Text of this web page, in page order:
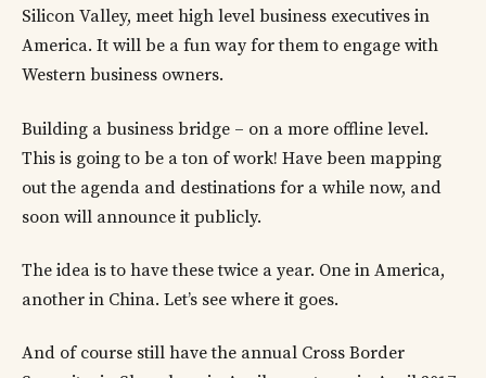
Silicon Valley, meet high level business executives in
America. It will be a fun way for them to engage with
Western business owners.
Building a business bridge – on a more offline level.
This is going to be a ton of work! Have been mapping
out the agenda and destinations for a while now, and
soon will announce it publicly.
The idea is to have these twice a year. One in America,
another in China. Let’s see where it goes.
And of course still have the annual Cross Border